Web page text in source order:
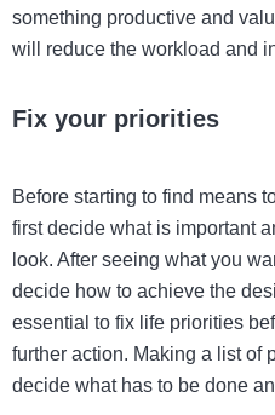
something productive and
will reduce the workload and
Fix your priorities
Before starting to find means
first decide what is important
look. After seeing what you
decide how to achieve the
essential to fix life priorities
further action. Making a list of
decide what has to be done